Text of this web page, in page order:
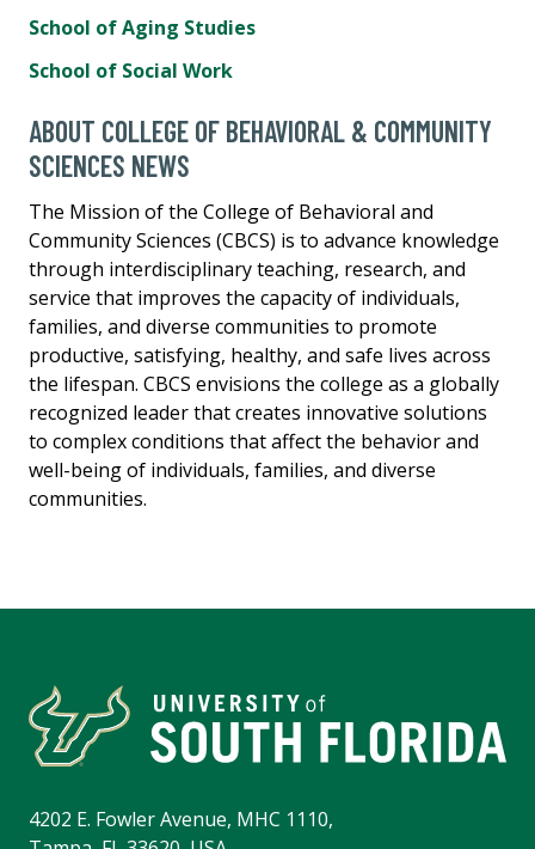
School of Aging Studies
School of Social Work
ABOUT COLLEGE OF BEHAVIORAL & COMMUNITY
SCIENCES NEWS
The Mission of the College of Behavioral and
Community Sciences (CBCS) is to advance knowledge
through interdisciplinary teaching, research, and
service that improves the capacity of individuals,
families, and diverse communities to promote
productive, satisfying, healthy, and safe lives across
the lifespan. CBCS envisions the college as a globally
recognized leader that creates innovative solutions
to complex conditions that affect the behavior and
well-being of individuals, families, and diverse
communities.
4202 E. Fowler Avenue, MHC 1110,